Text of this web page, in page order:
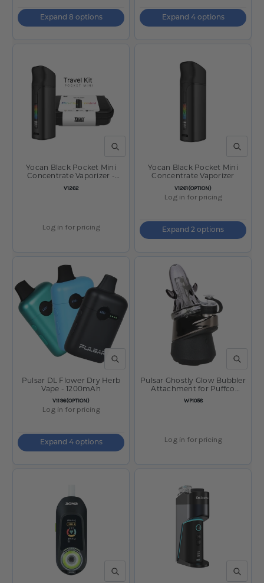
Expand 8 options Expand 4 options
QUICK VIEW
SKU:
V1262
Yocan Black Pocket Mini
Concentrate Vaporizer -
1300mAh w/ Travel Case /
Black
Log in for pricing
QUICK
SKU:
V1261(OPTION)
Yocan Black Pocket Mini
Concentrate Vaporizer
Log in for pricing
Expand 2 options
QUICK VIEW
SKU:
V1196(OPTION)
Pulsar DL Flower Dry Herb
Vape - 1200mAh
Log in for pricing
Expand 4 options
QUICK
SKU:
WP1058
Pulsar Ghostly Glow Bubbler
Attachment for Puffco
Peak/Pro - 3.5"
Log in for pricing
QUICK VIEW QUICK